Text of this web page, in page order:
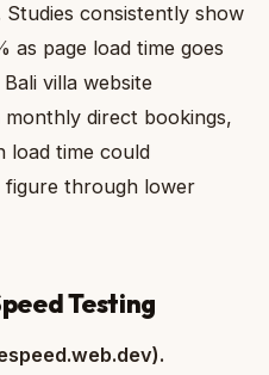
consistently show
as page load time goes
villa website
direct bookings,
load time could
figure through lower
Testing